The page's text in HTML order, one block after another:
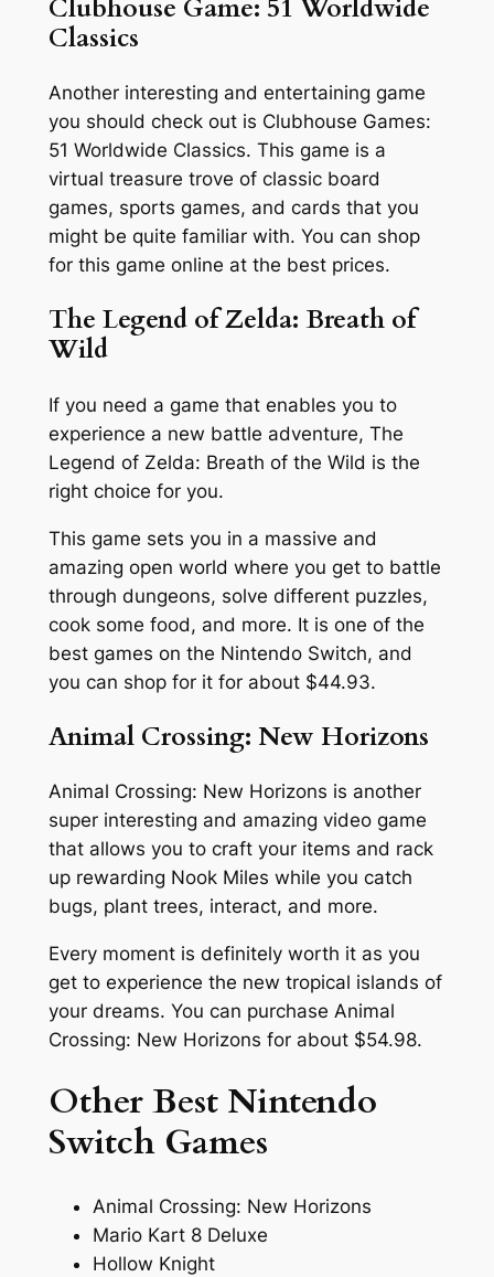
Clubhouse Game: 51 Worldwide
Classics
Another interesting and entertaining game
you should check out is Clubhouse Games:
51 Worldwide Classics. This game is a
virtual treasure trove of classic board
games, sports games, and cards that you
might be quite familiar with. You can shop
for this game online at the best prices.
The Legend of Zelda: Breath of
Wild
If you need a game that enables you to
experience a new battle adventure, The
Legend of Zelda: Breath of the Wild is the
right choice for you.
This game sets you in a massive and
amazing open world where you get to battle
through dungeons, solve different puzzles,
cook some food, and more. It is one of the
best games on the Nintendo Switch, and
you can shop for it for about $44.93.
Animal Crossing: New Horizons
Animal Crossing: New Horizons is another
super interesting and amazing video game
that allows you to craft your items and rack
up rewarding Nook Miles while you catch
bugs, plant trees, interact, and more.
Every moment is definitely worth it as you
get to experience the new tropical islands of
your dreams. You can purchase Animal
Crossing: New Horizons for about $54.98.
Other Best Nintendo
Switch Games
Animal Crossing: New Horizons
Mario Kart 8 Deluxe
Hollow Knight